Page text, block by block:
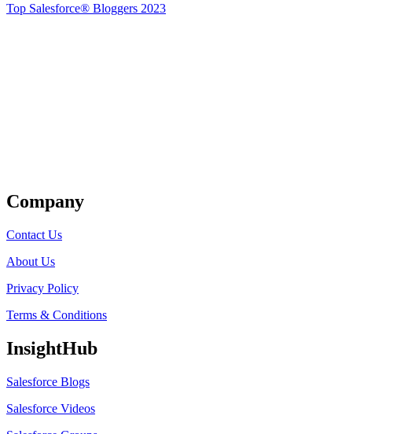
Top Salesforce® Bloggers 2023
Company
Contact Us
About Us
Privacy Policy
Terms & Conditions
InsightHub
Salesforce Blogs
Salesforce Videos